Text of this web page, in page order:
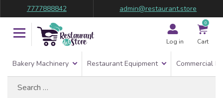
7777888842 admin@restaurant.store
Log in
0
Cart
Bakery Machinery Restaurant Equipment Commercial